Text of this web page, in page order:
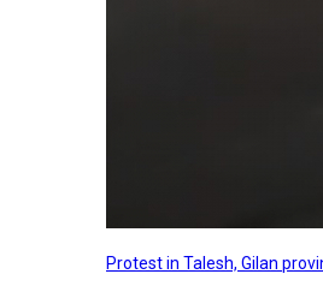
Protest in Talesh, Gilan